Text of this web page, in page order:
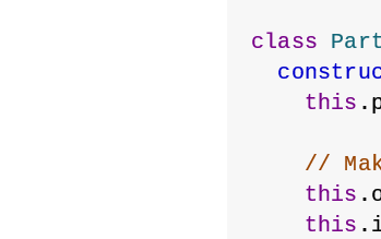
class
this
//
this
this